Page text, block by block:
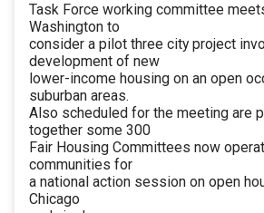
Task Force working committee
Washington to
consider a pilot three city project
development of new
lower-income housing on an open
suburban areas.
Also scheduled for the meeting are
together some 300
Fair Housing Committees now
communities for
a national action session on open
Chicago